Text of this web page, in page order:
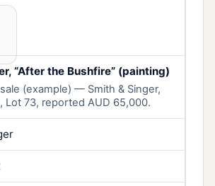
“After the Bushfire” (painting)
(example) — Smith & Singer,
Lot 73, reported AUD 65,000.